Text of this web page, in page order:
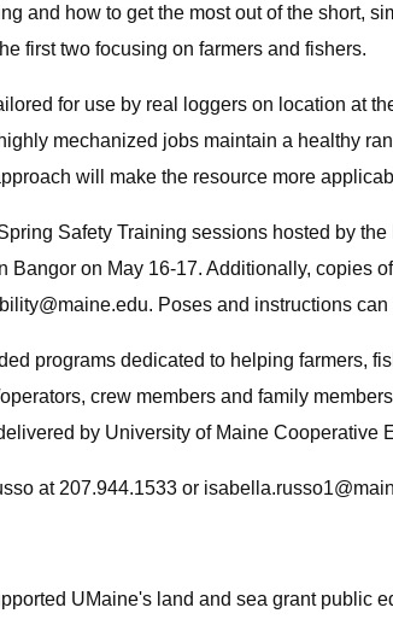
and how to get the most out of the short,
first two focusing on farmers and fishers.
for use by real loggers on location at
mechanized jobs maintain a healthy
will make the resource more
Safety Training sessions hosted by
on May 16-17. Additionally, copies
. Poses and instructions
programs dedicated to helping farmers,
crew members and family
by University of Maine Cooperative
at 207.944.1533 or
UMaine's land and sea grant public